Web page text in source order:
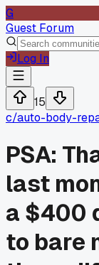
G
Guest Forum
Log In
15
c/auto-body-
PSA:
last
a $400
to bare